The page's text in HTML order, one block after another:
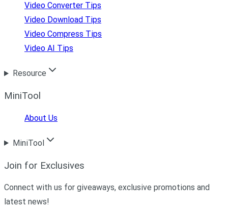
Video Converter Tips
Video Download Tips
Video Compress Tips
Video AI Tips
Resource
MiniTool
About Us
MiniTool
Join for Exclusives
Connect with us for giveaways, exclusive promotions and
latest news!